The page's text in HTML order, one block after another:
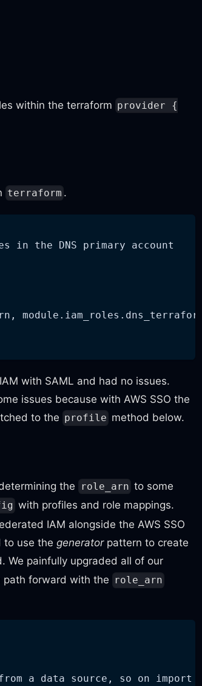
within the terraform provider {
terraform .
in the DNS primary account
with SAML and had no issues.
issues because with AWS SSO the
to the profile method below.
the role_arn to some
with profiles and role mappings.
IAM alongside the AWS SSO
to use the generatorpattern to create
We painfully upgraded all of our
path forward with the role_arn
a data source, so on import